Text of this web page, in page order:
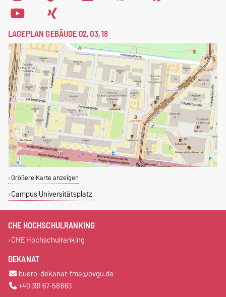
LAGEPLAN GEBÄUDE 02, 03, 18
Größere Karte anzeigen
Campus Universitätsplatz
CHE HOCHSCHULRANKING
CHE Hochschulranking
DEKANAT
buero-dekanat-fma@ovgu.de
+49 391 67-58663